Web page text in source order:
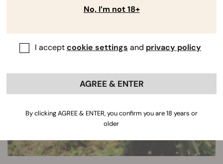
No, I’m not 18+
I acceptcookie settings and privacy policy
AGREE & ENTER
By clicking AGREE & ENTER, you confirm you are 18 years or
older